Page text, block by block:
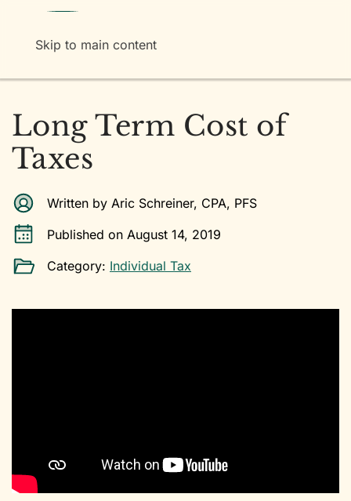
Skip to main content
Long Term Cost of
Taxes
Written by Aric Schreiner, CPA, PFS
Published on August 14, 2019
Category: Individual Tax